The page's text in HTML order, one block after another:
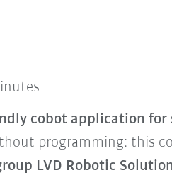
cobot application for
programming: this
LVD Robotic